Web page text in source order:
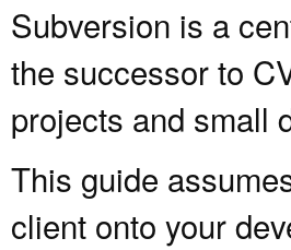
Subversion is a
the successor to
projects and small
This guide
client onto your